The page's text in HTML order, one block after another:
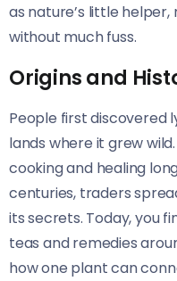
as nature’s little
without much fuss.
Origins and
People first discovered
lands where it grew
cooking and healing
centuries, traders
its secrets. Today, you
teas and remedies
how one plant can